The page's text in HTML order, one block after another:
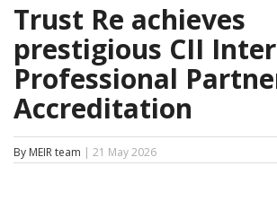
Trust Re achieves
prestigious CII
Professional
Accreditation
By MEIR team | 21 May 2026